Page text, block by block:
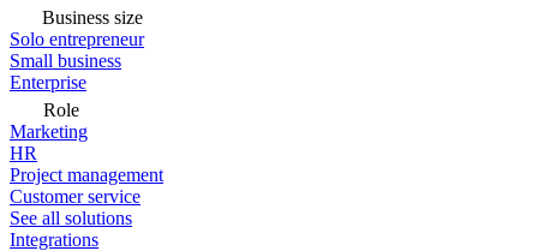
Business size
Solo entrepreneur
Small business
Enterprise
Role
Marketing
HR
Project management
Customer service
See all solutions
Integrations